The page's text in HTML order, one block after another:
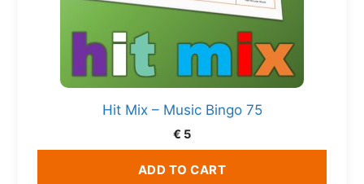
Hit Mix – Music Bingo 75
€ 5
ADD TO CART